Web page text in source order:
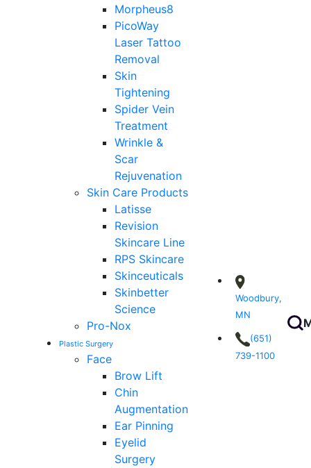
Morpheus8
PicoWay
Laser Tattoo
Removal
Skin
Tightening
Spider Vein
Treatment
Wrinkle &
Scar
Rejuvenation
Skin Care Products
Latisse
Revision
Skincare Line
RPS Skincare
Skinceuticals
Skinbetter
Science
Pro-Nox
Plastic Surgery
Face
Brow Lift
Chin
Augmentation
Ear Pinning
Eyelid
Surgery
Woodbury,
MN
(651)
739-1100